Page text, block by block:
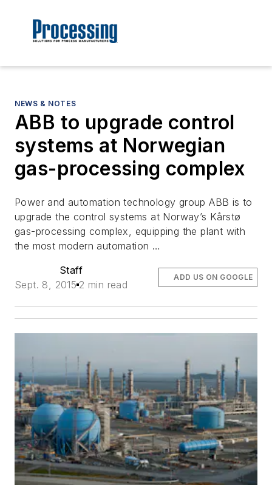
NEWS & NOTES
ABB to upgrade control
systems at Norwegian
gas-processing complex
Power and automation technology group ABB is to
upgrade the control systems at Norway’s Kårstø
gas-processing complex, equipping the plant with
the most modern automation …
Staff
Sept. 8, 2015 2 min read
ADD US ON GOOGLE